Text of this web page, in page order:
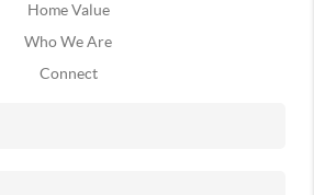
Home Value
Who We Are
Connect